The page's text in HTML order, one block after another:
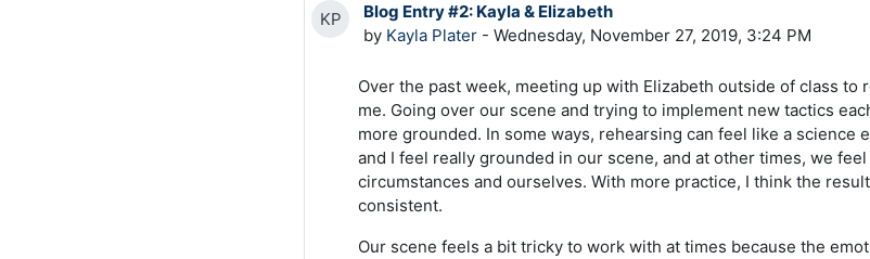
KP
Blog Entry #2: Kayla & Elizabeth
by Kayla Plater - Wednesday, November 27, 2019, 3:24 PM
Over the past week, meeting up with Elizabeth outside of class
me. Going over our scene and trying to implement new tactics
more grounded. In some ways, rehearsing can feel like a science
and I feel really grounded in our scene, and at other times, we
circumstances and ourselves. With more practice, I think the
consistent.
Our scene feels a bit tricky to work with at times because the